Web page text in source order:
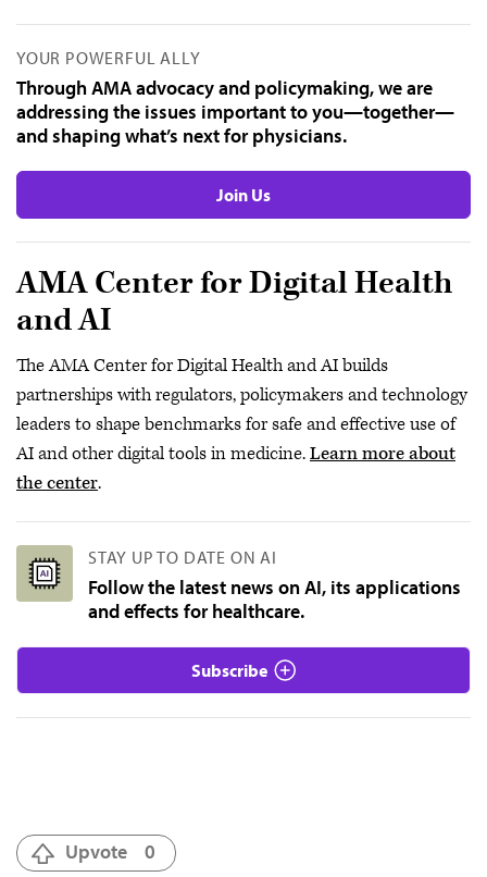
YOUR POWERFUL ALLY
Through AMA advocacy and policymaking, we are
addressing the issues important to you—together—
and shaping what’s next for physicians.
Join Us
AMA Center for Digital Health
and AI
The AMA Center for Digital Health and AI builds
partnerships with regulators, policymakers and technology
leaders to shape benchmarks for safe and effective use of
AI and other digital tools in medicine.Learn more about
the center.
STAY UP TO DATE ON AI
Follow the latest news on AI, its applications
and effects for healthcare.
Subscribe
Upvote 0